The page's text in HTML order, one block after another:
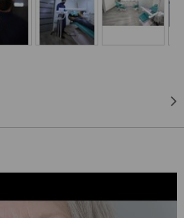
local anesthesia, x-rays, and free